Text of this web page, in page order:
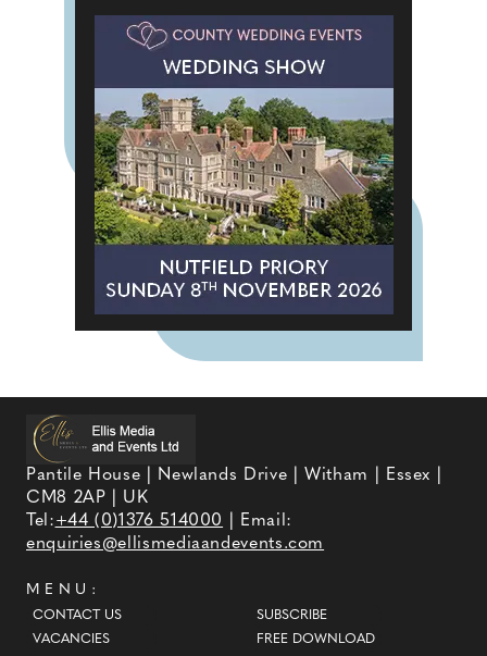
Pantile House | Newlands Drive | Witham | Essex |
CM8 2AP | UK
Tel:+44 (0)1376 514000
| Email:
enquiries@ellismediaandevents.com
MENU:
CONTACT US
VACANCIES
SUBSCRIBE
FREE DOWNLOAD